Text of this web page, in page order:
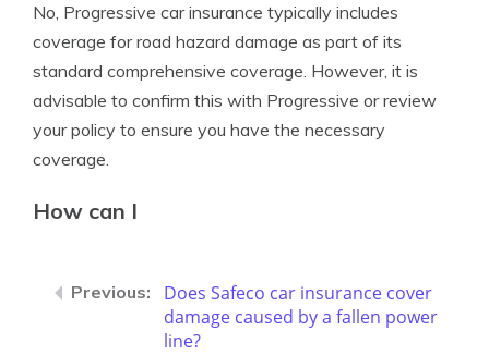
No, Progressive car insurance typically includes
coverage for road hazard damage as part of its
standard comprehensive coverage. However, it is
advisable to confirm this with Progressive or review
your policy to ensure you have the necessary
coverage.
How can I
Does Safeco car insurance cover
damage caused by a fallen power
line?